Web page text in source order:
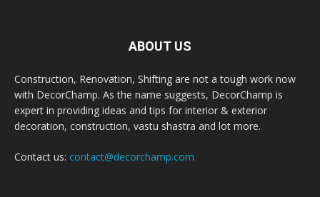
ABOUT US
Construction, Renovation, Shifting are not a tough work now
with DecorChamp. As the name suggests, DecorChamp is
expert in providing ideas and tips for interior & exterior
decoration, construction, vastu shastra and lot more.
Contact us: contact@decorchamp.com